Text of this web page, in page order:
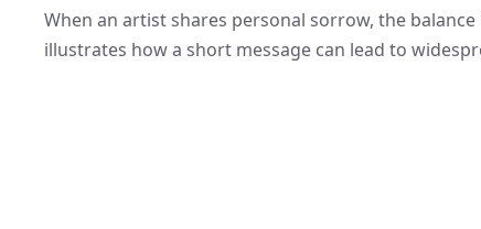
When an artist shares personal sorrow, the
illustrates how a short message can lead to